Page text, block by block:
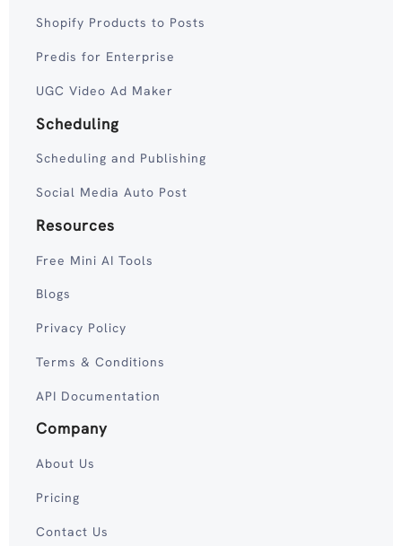
Shopify Products to Posts
Predis for Enterprise
UGC Video Ad Maker
Scheduling
Scheduling and Publishing
Social Media Auto Post
Resources
Free Mini AI Tools
Blogs
Privacy Policy
Terms & Conditions
API Documentation
Company
About Us
Pricing
Contact Us